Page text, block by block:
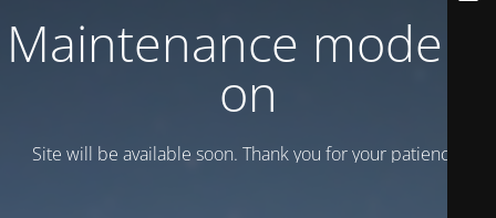
Maintenance mode is
on
Site will be available soon. Thank you for your patience!